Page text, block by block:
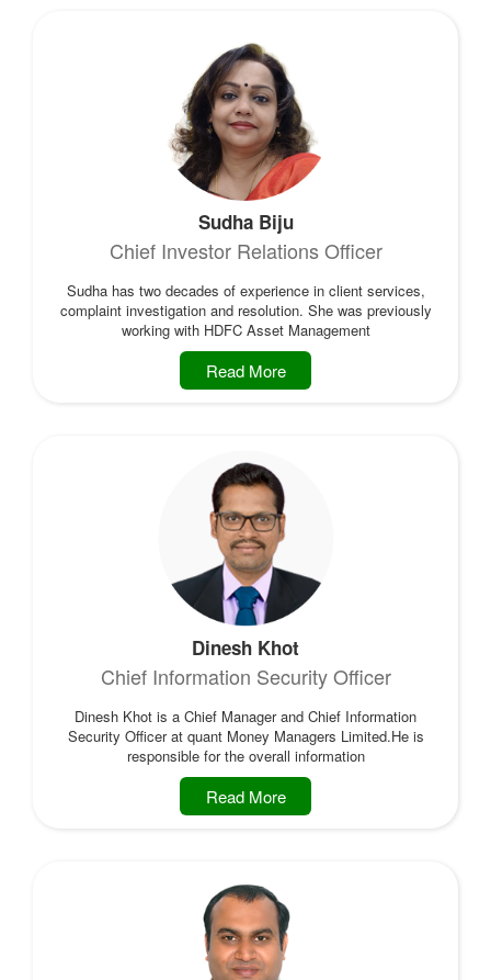
Sudha Biju
Chief Investor Relations Officer
Sudha has two decades of experience in client services,
complaint investigation and resolution. She was previously
working with HDFC Asset Management
Read More
Dinesh Khot
Chief Information Security Officer
Dinesh Khot is a Chief Manager and Chief Information
Security Officer at quant Money Managers Limited.He is
responsible for the overall information
Read More